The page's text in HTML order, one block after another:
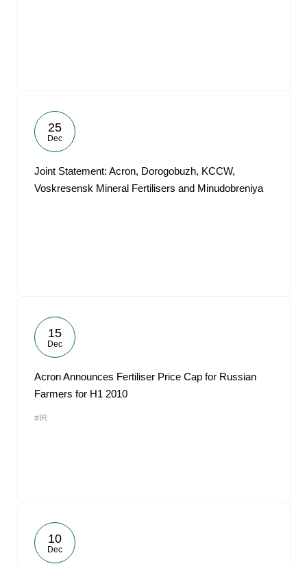
25
Dec
Joint Statement: Acron, Dorogobuzh, KCCW,
Voskresensk Mineral Fertilisers and Minudobreniya
15
Dec
Acron Announces Fertiliser Price Cap for Russian
Farmers for H1 2010
#IR
10
Dec